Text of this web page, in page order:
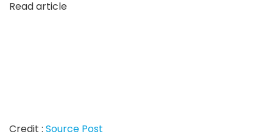
Read article
Credit : Source Post